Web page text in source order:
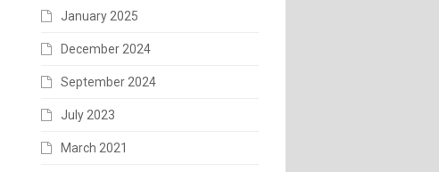
January 2025
December 2024
September 2024
July 2023
March 2021